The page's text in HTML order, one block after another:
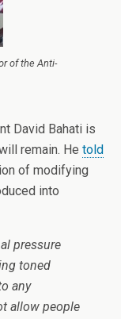
of the Anti-
David Bahati is
remain. He told
of modifying
into
pressure
toned
any
allow people